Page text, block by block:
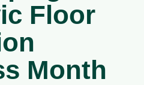
Floor
Month